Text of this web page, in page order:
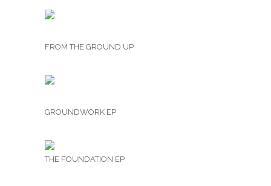
FROM THE GROUND UP
GROUNDWORK EP
THE FOUNDATION EP